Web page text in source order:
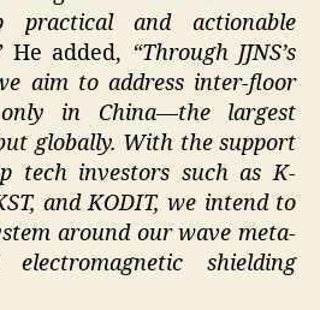
practical and actionable
He added, “Through JJNS’s
aim to address inter-floor
in China—the largest
globally. With the support
tech investors such as K-
and KODIT, we intend to
around our wave meta-
shielding